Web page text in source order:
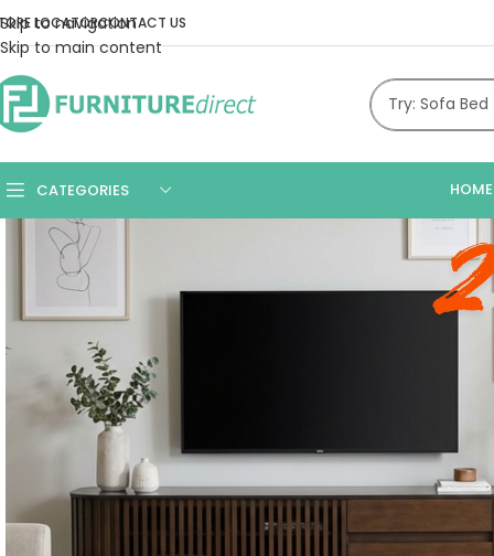
Skip to navigation
Skip to main content
LOCATORCONTACT US
CATEGORIES HOME